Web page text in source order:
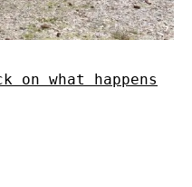
on what happens